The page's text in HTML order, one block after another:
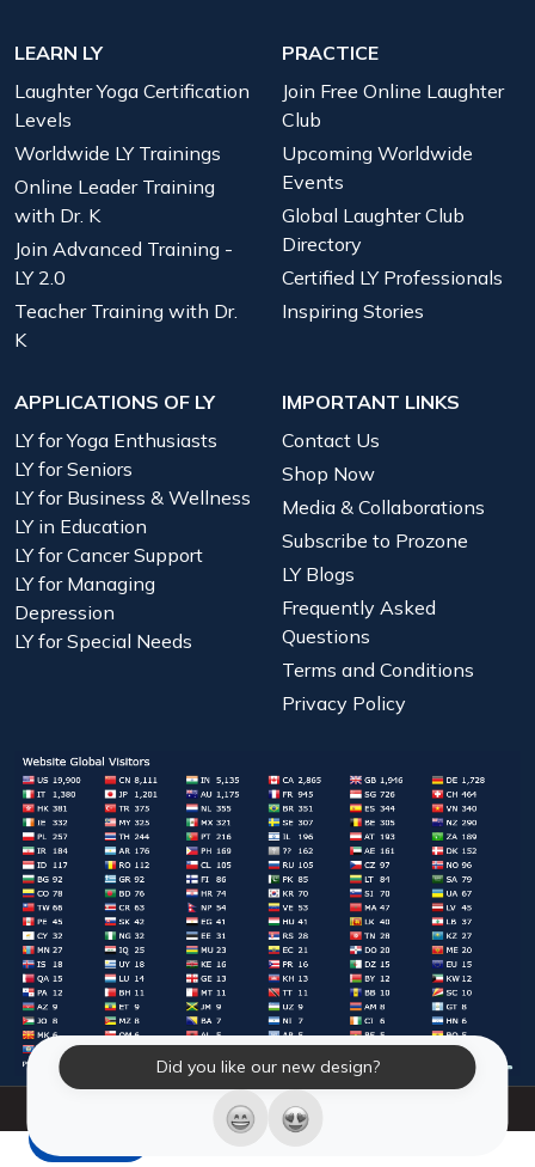
Did you like our new design?
LEARN LY
Laughter Yoga Certification
Levels
Worldwide LY Trainings
Online Leader Training
with Dr. K
Join Advanced Training -
LY 2.0
Teacher Training with Dr.
K
PRACTICE
Join Free Online Laughter
Club
Upcoming Worldwide
Events
Global Laughter Club
Directory
Certified LY Professionals
Inspiring Stories
APPLICATIONS OF LY
LY for Yoga Enthusiasts
LY for Seniors
LY for Business & Wellness
LY in Education
LY for Cancer Support
LY for Managing
Depression
LY for Special Needs
IMPORTANT LINKS
Contact Us
Shop Now
Media & Collaborations
Subscribe to Prozone
LY Blogs
Frequently Asked
Questions
Terms and Conditions
Privacy Policy
© 2026 Laughter Yoga International. All Rights Reserved.